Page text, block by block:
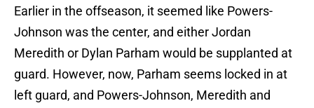
Earlier in the offseason, it seemed like Powers-
Johnson was the center, and either Jordan
Meredith or Dylan Parham would be supplanted at
guard. However, now, Parham seems locked in at
left guard, and Powers-Johnson, Meredith and